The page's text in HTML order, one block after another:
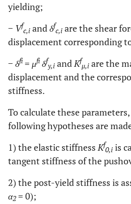
yielding;
− Vf
c,i andδf
c,i are the shear
displacement corresponding
− δf = μf δf
y,i andKf
μ,i are the
displacement and the
stiffness.
To calculate these
following hypotheses are
1) the elastic stiffnessKf
0,i is
tangent stiffness of the
2) the post-yield stiffness is
α2 = 0);